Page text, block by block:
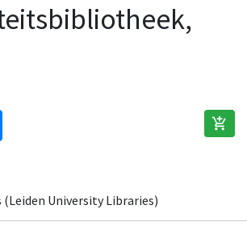
add_shopping_cart
University Libraries)